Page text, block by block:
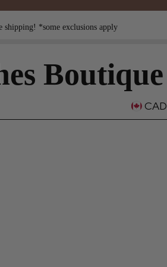
*some exclusions apply
Boutique
CAD